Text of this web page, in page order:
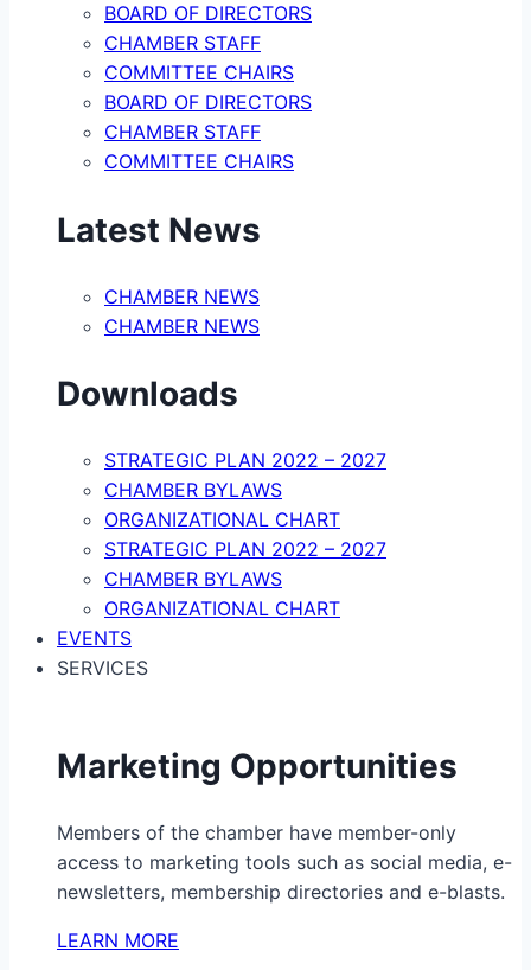
BOARD OF DIRECTORS
CHAMBER STAFF
COMMITTEE CHAIRS
BOARD OF DIRECTORS
CHAMBER STAFF
COMMITTEE CHAIRS
Latest News
CHAMBER NEWS
CHAMBER NEWS
Downloads
STRATEGIC PLAN 2022 – 2027
CHAMBER BYLAWS
ORGANIZATIONAL CHART
STRATEGIC PLAN 2022 – 2027
CHAMBER BYLAWS
ORGANIZATIONAL CHART
EVENTS
SERVICES
Marketing Opportunities
Members of the chamber have member-only
access to marketing tools such as social media, e-
newsletters, membership directories and e-blasts.
LEARN MORE